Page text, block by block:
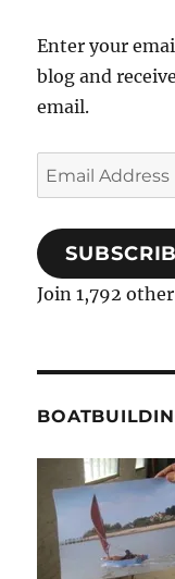
Enter your
blog and
email.
Email
Address
Join 1,792